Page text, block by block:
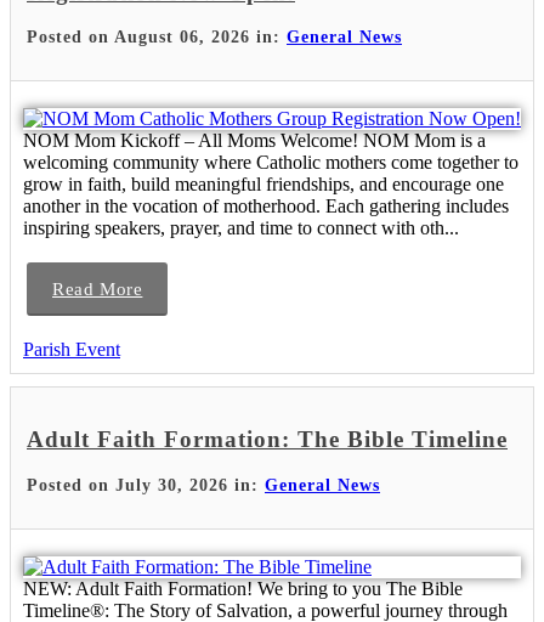
Posted on August 06, 2026 in: General News
NOM Mom Kickoff – All Moms Welcome! NOM Mom is a
welcoming community where Catholic mothers come together to
grow in faith, build meaningful friendships, and encourage one
another in the vocation of motherhood. Each gathering includes
inspiring speakers, prayer, and time to connect with oth...
Read More
Parish Event
Adult Faith Formation: The Bible Timeline
Posted on July 30, 2026 in: General News
NEW: Adult Faith Formation! We bring to you The Bible
Timeline®: The Story of Salvation, a powerful journey through